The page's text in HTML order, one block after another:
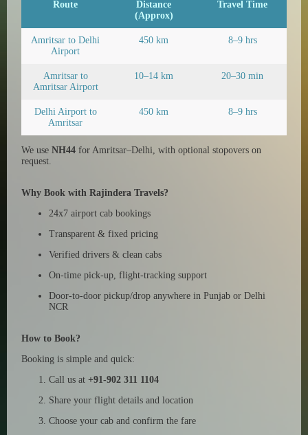
Route
Distance
(Approx)
Travel Time
Amritsar to Delhi
Airport
450 km 8–9 hrs
Amritsar to
Amritsar Airport
10–14 km 20–30 min
Delhi Airport to
Amritsar
450 km 8–9 hrs
We use NH44 for Amritsar–Delhi, with optional stopovers on
request.
Why Book with Rajindera Travels?
24x7 airport cab bookings
Transparent & fixed pricing
Verified drivers & clean cabs
On-time pick-up, flight-tracking support
Door-to-door pickup/drop anywhere in Punjab or Delhi
NCR
How to Book?
Booking is simple and quick:
Call us at +91-902 311 1104
Share your flight details and location
Choose your cab and confirm the fare